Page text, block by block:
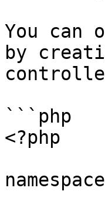
You can
by
```php
<?php